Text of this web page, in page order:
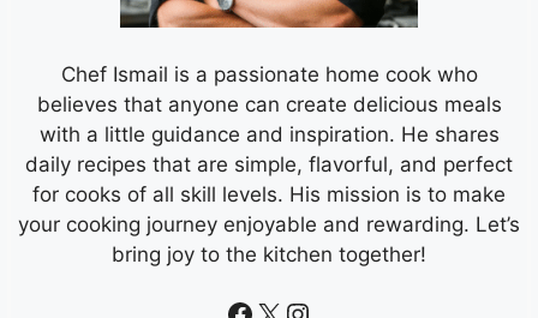
Chef Ismail is a passionate home cook who
believes that anyone can create delicious meals
with a little guidance and inspiration. He shares
daily recipes that are simple, flavorful, and perfect
for cooks of all skill levels. His mission is to make
your cooking journey enjoyable and rewarding. Let’s
bring joy to the kitchen together!